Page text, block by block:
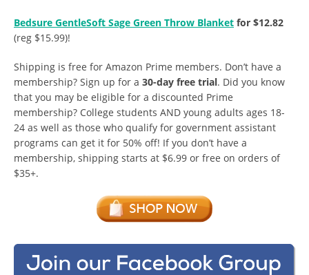
Bedsure GentleSoft Sage Green Throw Blanket for $12.82
(reg $15.99)!
Shipping is free for Amazon Prime members. Don’t have a
membership? Sign up for a 30-day free trial. Did you know
that you may be eligible for a discounted Prime
membership? College students AND young adults ages 18-
24 as well as those who qualify for government assistant
programs can get it for 50% off! If you don’t have a
membership, shipping starts at $6.99 or free on orders of
$35+.